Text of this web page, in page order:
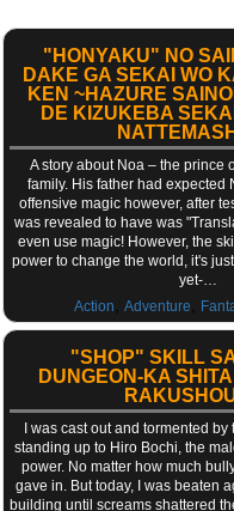
"HONYAKU" NO
DAKE GA SEKAI WO
KEN ~HAZURE
DE KIZUKEBA
A story about Noa – the prince
family. His father had expected
offensive magic however, after
was revealed to have was
even use magic! However, the
power to change the world, it's
yet-…
Action
,Adventure
"SHOP" SKILL
DUNGEON-KA
I was cast out and tormented
standing up to Hiro Bochi, the
power. No matter how much
gave in. But today, I was beaten
building until screams shattered